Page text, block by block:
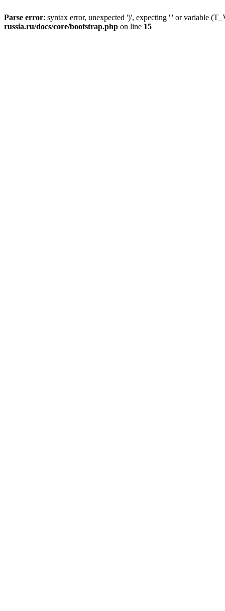
Parse error: syntax error, unexpected ')', expecting '|' or variable
russia.ru/docs/core/bootstrap.php on line 15